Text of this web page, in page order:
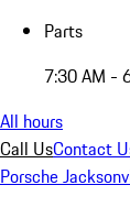
Parts
7:30 AM -
All hours
Call UsContact
Porsche